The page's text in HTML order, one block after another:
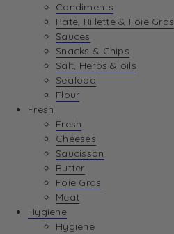
Condiments
Pate, Rillette & Foie Gras
Sauces
Snacks & Chips
Salt, Herbs & oils
Seafood
Flour
Fresh
Fresh
Cheeses
Saucisson
Butter
Foie Gras
Meat
Hygiene
Hygiene